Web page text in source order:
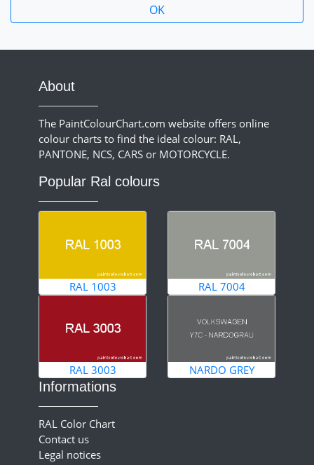
About
The PaintColourChart.com website offers online
colour charts to find the ideal colour: RAL,
PANTONE, NCS, CARS or MOTORCYCLE.
Popular Ral colours
RAL 1003 RAL 7004
RAL 3003 NARDO GREY
Informations
RAL Color Chart
Contact us
Legal notices